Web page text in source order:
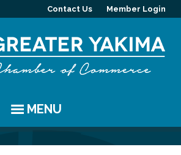
Contact Us Member Login
MENU